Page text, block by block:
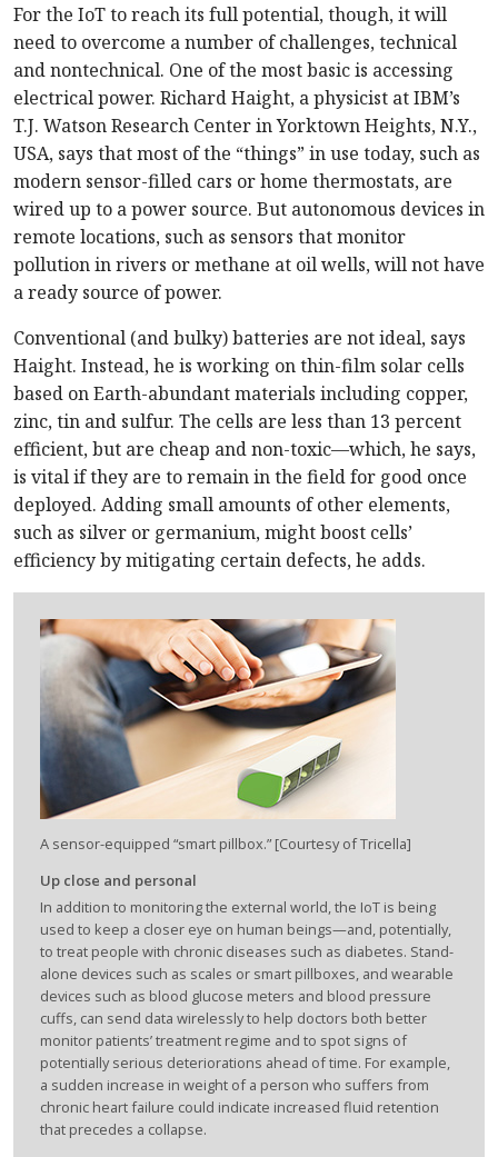
For the IoT to reach its full potential, though, it will
need to overcome a number of challenges, technical
and nontechnical. One of the most basic is accessing
electrical power. Richard Haight, a physicist at IBM’s
T.J. Watson Research Center in Yorktown Heights, N.Y.,
USA, says that most of the “things” in use today, such as
modern sensor-filled cars or home thermostats, are
wired up to a power source. But autonomous devices in
remote locations, such as sensors that monitor
pollution in rivers or methane at oil wells, will not have
a ready source of power.
Conventional (and bulky) batteries are not ideal, says
Haight. Instead, he is working on thin-film solar cells
based on Earth-abundant materials including copper,
zinc, tin and sulfur. The cells are less than 13 percent
efficient, but are cheap and non-toxic—which, he says,
is vital if they are to remain in the field for good once
deployed. Adding small amounts of other elements,
such as silver or germanium, might boost cells’
efficiency by mitigating certain defects, he adds.
A sensor-equipped “smart pillbox.” [Courtesy of Tricella]
Up close and personal
In addition to monitoring the external world, the IoT is being
used to keep a closer eye on human beings—and, potentially,
to treat people with chronic diseases such as diabetes. Stand-
alone devices such as scales or smart pillboxes, and wearable
devices such as blood glucose meters and blood pressure
cuffs, can send data wirelessly to help doctors both better
monitor patients’ treatment regime and to spot signs of
potentially serious deteriorations ahead of time. For example,
a sudden increase in weight of a person who suffers from
chronic heart failure could indicate increased fluid retention
that precedes a collapse.